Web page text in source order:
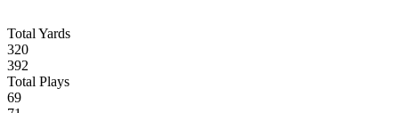
Total Yards
320
392
Total Plays
69